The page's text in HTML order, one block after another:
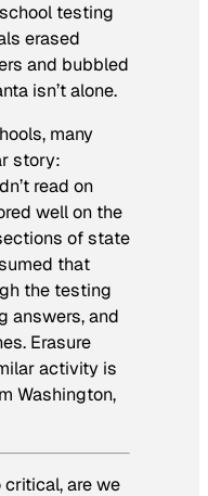
testing
erased
and bubbled
isn’t alone.
many
story:
read on
well on the
of state
that
the testing
answers, and
Erasure
activity is
Washington,
are we